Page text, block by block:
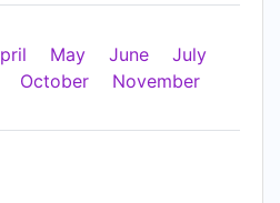
May June
July
October
November